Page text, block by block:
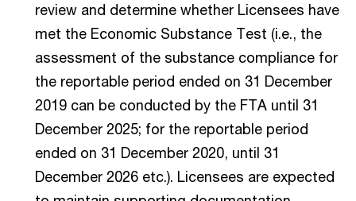
review and determine whether Licensees have
met the Economic Substance Test (i.e., the
assessment of the substance compliance for
the reportable period ended on 31 December
2019 can be conducted by the FTA until 31
December 2025; for the reportable period
ended on 31 December 2020, until 31
December 2026 etc.). Licensees are expected